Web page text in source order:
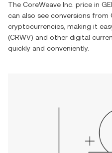
The CoreWeave Inc. price in GEL
can also see conversions from
cryptocurrencies, making it
(CRWV) and other digital
quickly and conveniently.